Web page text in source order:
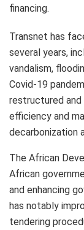
financing.
Transnet has
several years,
vandalism,
Covid-19
restructured and
efficiency and
decarbonization
The African
African
and enhancing
has notably
tendering